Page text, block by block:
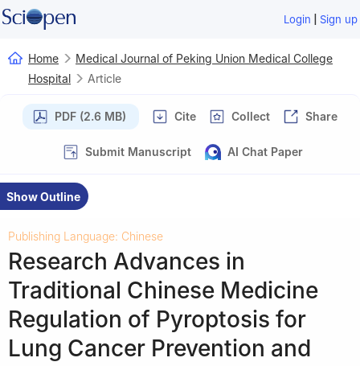
Login | Sign up
Home
Medical Journal of Peking Union Medical College
Hospital
Article
PDF (2.6 MB) Cite Collect Share
Submit Manuscript AI Chat Paper
Show Outline
Publishing Language: Chinese
Research Advances in
Traditional Chinese Medicine
Regulation of Pyroptosis for
Lung Cancer Prevention and